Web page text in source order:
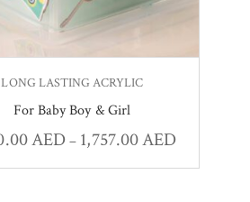
LONG LASTING ACRYLIC
For Baby Boy & Girl
AED– 1,757.00AED